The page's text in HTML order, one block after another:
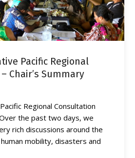
Pacific Regional
Chair’s Summary
Regional Consultation
Over the past two days, we
rich discussions around the
mobility, disasters and